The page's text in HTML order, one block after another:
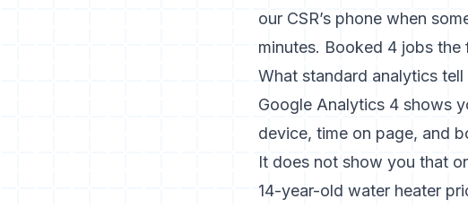
our CSR’s phone when
minutes. Booked 4 jobs
What standard analytics
Google Analytics 4 shows
device, time on page, and
It does not show you that
14-year-old water heater